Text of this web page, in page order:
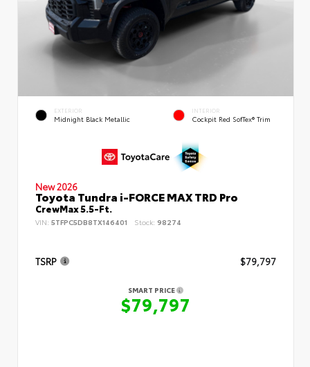
EXTERIOR
Midnight Black Metallic
INTERIOR
Cockpit Red SofTex® Trim
New 2026
Toyota Tundra i-FORCE MAX TRD Pro
CrewMax 5.5-Ft.
VIN: 5TFPC5DB8TX146401 Stock: 98274
TSRP $79,797
SMART PRICE
$79,797